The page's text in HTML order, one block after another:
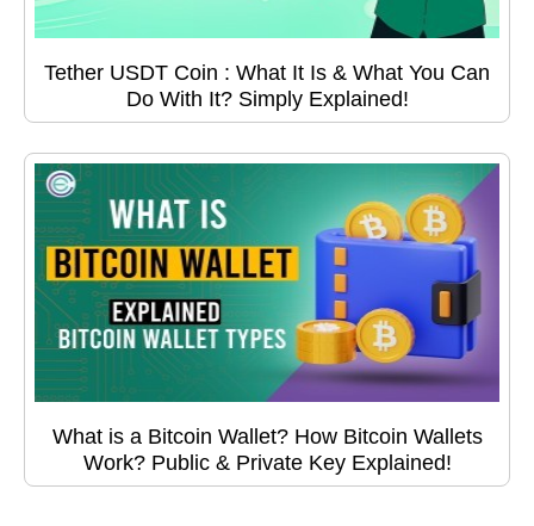
Tether USDT Coin : What It Is & What You Can
Do With It? Simply Explained!
What is a Bitcoin Wallet? How Bitcoin Wallets
Work? Public & Private Key Explained!